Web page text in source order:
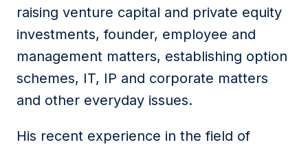
raising venture capital and private equity
investments, founder, employee and
management matters, establishing option
schemes, IT, IP and corporate matters
and other everyday issues.
His recent experience in the field of